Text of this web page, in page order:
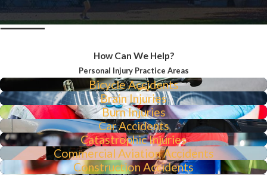
How Can We Help?
Personal Injury Practice Areas
Bicycle Accidents
Brain Injuries
Burn Injuries
Car Accidents
Catastrophic Injuries
Commercial Aviation Accidents
Construction Accidents